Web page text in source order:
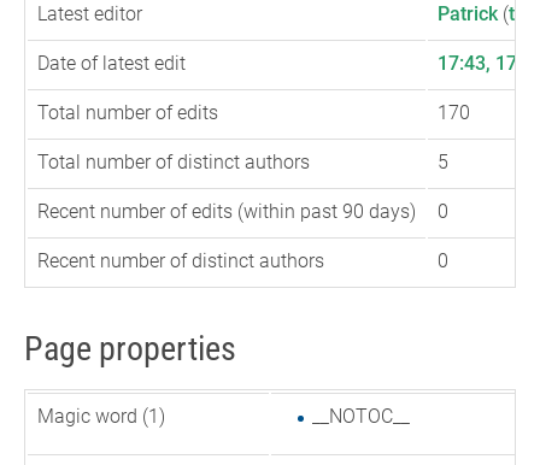
Latest editor Patrick (talk
Date of latest edit 17:43, 17
Total number of edits 170
Total number of distinct authors 5
Recent number of edits (within past 90 days) 0
Recent number of distinct authors 0
Page properties
Magic word (1) __NOTOC__